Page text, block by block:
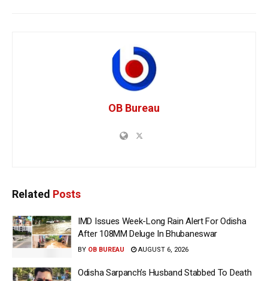
OB Bureau
Related Posts
IMD Issues Week-Long Rain Alert For Odisha
After 108MM Deluge In Bhubaneswar
BY OB BUREAU AUGUST 6, 2026
Odisha Sarpanch’s Husband Stabbed To Death